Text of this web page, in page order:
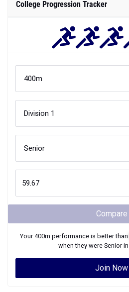
College Progression Tracker
Compare
Your400m performance is better than
when they were Seniorin
Join Now